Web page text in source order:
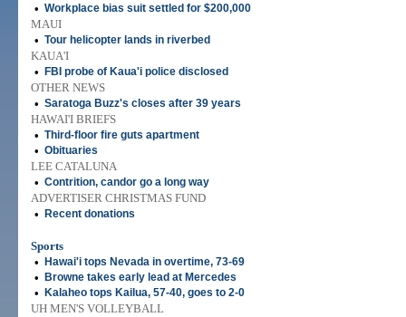
• Workplace bias suit settled for $200,000
MAUI
• Tour helicopter lands in riverbed
KAUA'I
•
FBI probe of Kaua'i police disclosed
OTHER NEWS
• Saratoga Buzz's closes after 39 years
HAWAI'I BRIEFS
• Third-floor fire guts apartment
• Obituaries
LEE CATALUNA
• Contrition, candor go a long way
ADVERTISER CHRISTMAS FUND
•
Recent donations
Sports
•
Hawai'i tops Nevada in overtime, 73-69
• Browne takes early lead at Mercedes
• Kalaheo tops Kailua, 57-40, goes to 2-0
UH MEN'S VOLLEYBALL